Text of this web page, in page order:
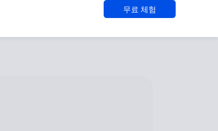
무료 체험